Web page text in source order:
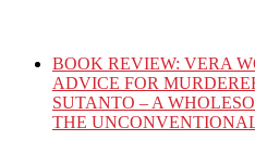
BOOK REVIEW: VERA
ADVICE FOR
SUTANTO – A
THE